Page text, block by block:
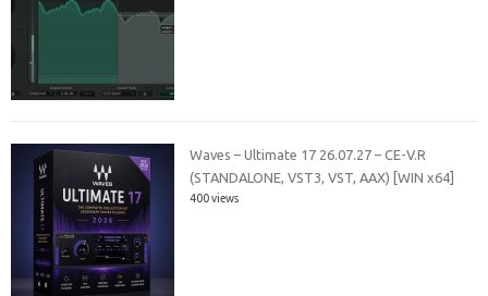
Waves – Ultimate 17 26.07.27 – CE-V.R
(STANDALONE, VST3, VST, AAX) [WIN x64]
400 views